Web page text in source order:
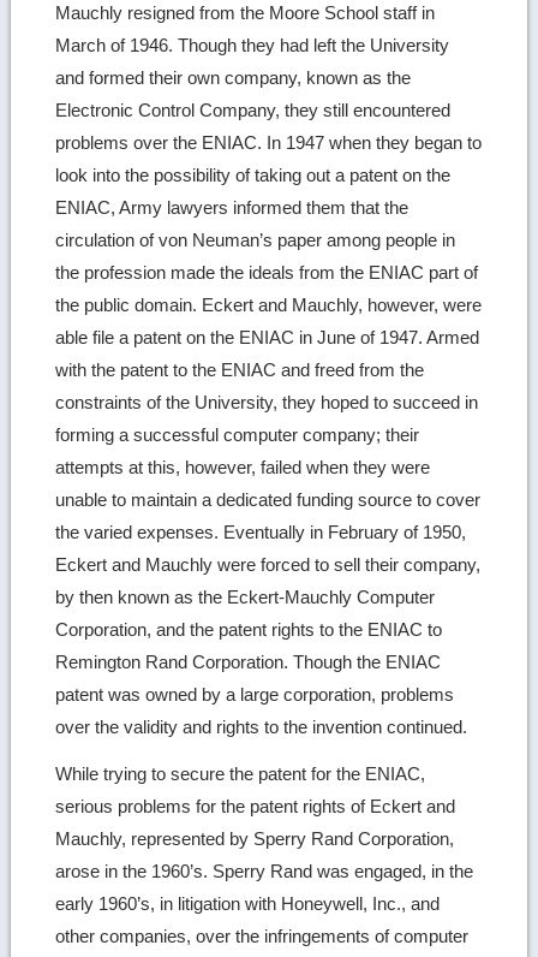
Mauchly resigned from the Moore School staff in
March of 1946. Though they had left the University
and formed their own company, known as the
Electronic Control Company, they still encountered
problems over the ENIAC. In 1947 when they began to
look into the possibility of taking out a patent on the
ENIAC, Army lawyers informed them that the
circulation of von Neuman’s paper among people in
the profession made the ideals from the ENIAC part of
the public domain. Eckert and Mauchly, however, were
able file a patent on the ENIAC in June of 1947. Armed
with the patent to the ENIAC and freed from the
constraints of the University, they hoped to succeed in
forming a successful computer company; their
attempts at this, however, failed when they were
unable to maintain a dedicated funding source to cover
the varied expenses. Eventually in February of 1950,
Eckert and Mauchly were forced to sell their company,
by then known as the Eckert-Mauchly Computer
Corporation, and the patent rights to the ENIAC to
Remington Rand Corporation. Though the ENIAC
patent was owned by a large corporation, problems
over the validity and rights to the invention continued.
While trying to secure the patent for the ENIAC,
serious problems for the patent rights of Eckert and
Mauchly, represented by Sperry Rand Corporation,
arose in the 1960’s. Sperry Rand was engaged, in the
early 1960’s, in litigation with Honeywell, Inc., and
other companies, over the infringements of computer